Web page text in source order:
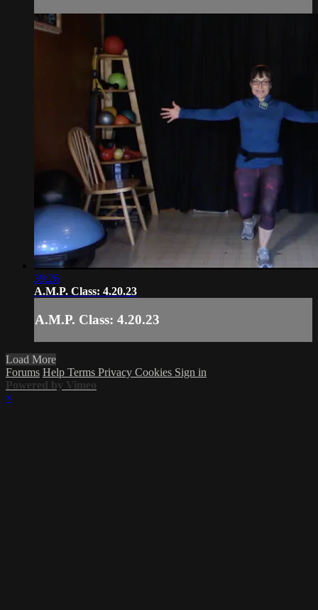
39:26
A.M.P. Class: 4.20.23
A.M.P. Class: 4.20.23
Load More
Forums Help Terms Privacy Cookies Sign in
Powered by Vimeo
×